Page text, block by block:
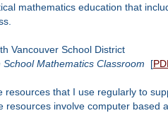
mathematics education that
Vancouver School District
Mathematics Classroom [
resources that I use regularly to
resources involve computer based